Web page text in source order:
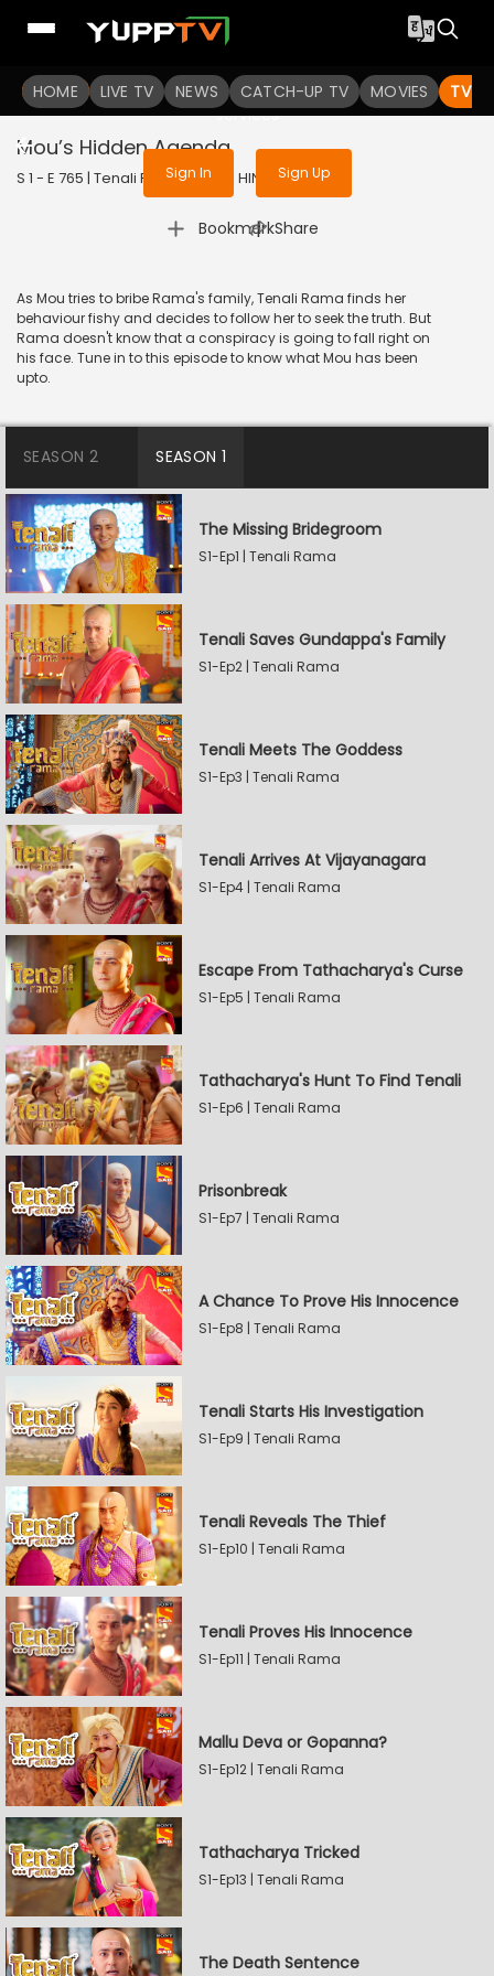
HOME LIVE TV NEWS CATCH-UP TV MOVIES TV
To get access to watch the
Sign in to enjoy uninterrupted
services
Sign In Sign Up
Mou’s Hidden Agenda
S 1 - E 765 | Tenali Rama | 2020 | HINDI | Comedy
Bookmark
| Share
As Mou tries to bribe Rama's family, Tenali Rama finds her
behaviour fishy and decides to follow her to seek the truth. But
Rama doesn't know that a conspiracy is going to fall right on
his face. Tune in to this episode to know what Mou has been
upto.
SEASON 2 SEASON 1
The Missing Bridegroom
S1-Ep1 | Tenali Rama
Tenali Saves Gundappa's Family
S1-Ep2 | Tenali Rama
Tenali Meets The Goddess
S1-Ep3 | Tenali Rama
Tenali Arrives At Vijayanagara
S1-Ep4 | Tenali Rama
Escape From Tathacharya's Curse
S1-Ep5 | Tenali Rama
Tathacharya's Hunt To Find Tenali
S1-Ep6 | Tenali Rama
Prisonbreak
S1-Ep7 | Tenali Rama
A Chance To Prove His Innocence
S1-Ep8 | Tenali Rama
Tenali Starts His Investigation
S1-Ep9 | Tenali Rama
Tenali Reveals The Thief
S1-Ep10 | Tenali Rama
Tenali Proves His Innocence
S1-Ep11 | Tenali Rama
Mallu Deva or Gopanna?
S1-Ep12 | Tenali Rama
Tathacharya Tricked
S1-Ep13 | Tenali Rama
The Death Sentence